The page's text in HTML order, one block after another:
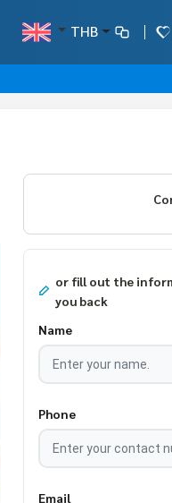
THB
or fill out the
you back
Name
Phone
Email